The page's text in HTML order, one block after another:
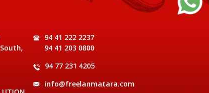
94 41 222 2237
94 41 203 0800
94 77 231 4205
info@freelanmatara.com